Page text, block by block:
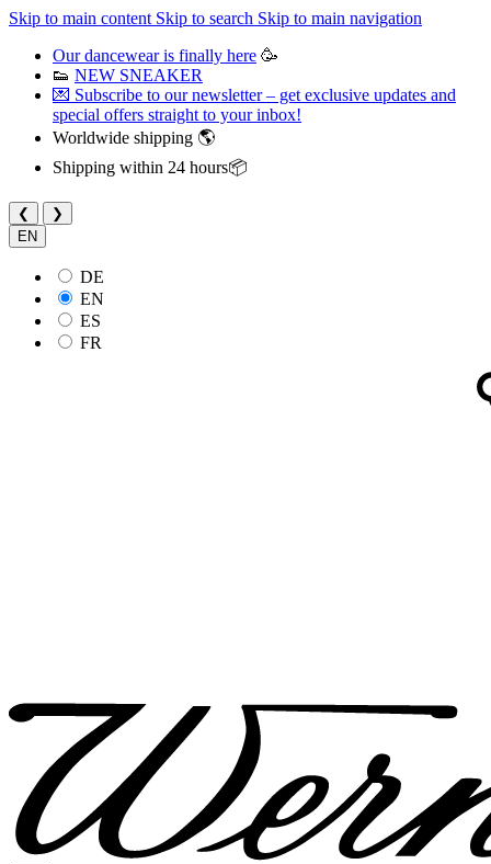
Skip to main content Skip to search Skip to main navigation
Our dancewear is finally here 🥳
👟 NEW SNEAKER
💌 Subscribe to our newsletter – get exclusive updates and
special offers straight to your inbox!
Worldwide shipping 🌎
Shipping within 24 hours📦
❮
❯
EN
DE
EN
ES
FR